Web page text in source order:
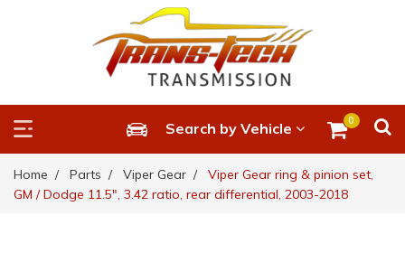
Search by Vehicle 0
Home Parts Viper Gear
Viper Gear ring & pinion set,
GM / Dodge 11.5″, 3.42 ratio, rear differential, 2003-2018